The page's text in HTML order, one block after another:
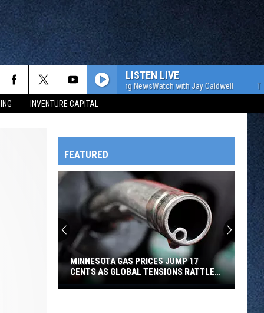
INVENTURE CAPITAL
OWATONNA
LISTEN LIVE
The WJON Morning NewsWatch with Jay Caldwell The
FEATURED
Minnesota
MINNESOTA GAS PRICES JUMP 17
CENTS AS GLOBAL TENSIONS RATTLE
FUEL MARKETS